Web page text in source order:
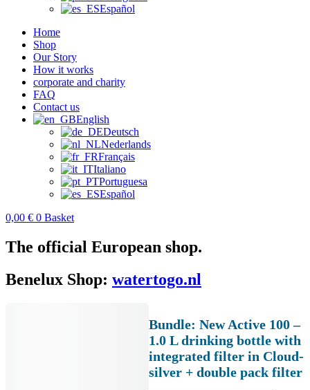
Español
Home
Shop
Our Story
How it works
corporate and charity
FAQ
Contact us
English
Deutsch
Nederlands
Français
Italiano
Portuguesa
Español
0,00 € 0 Basket
The official European shop.
Benelux Shop: watertogo.nl
Bundle: New Active 100 –
1.0 L drinking bottle with
integrated filter in Cloud-
silver + double pack filter